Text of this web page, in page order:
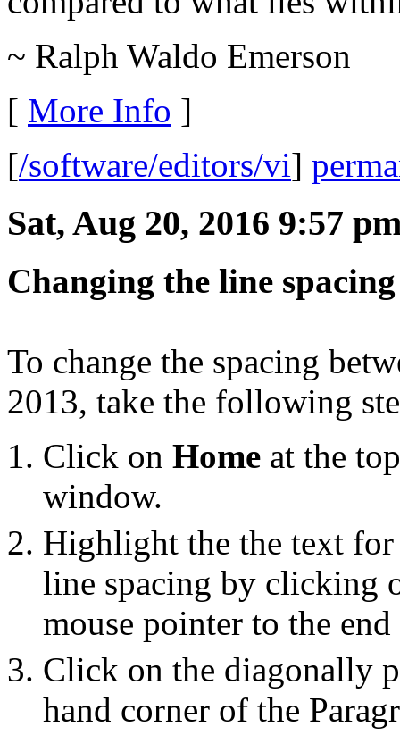
~ Ralph Waldo Emerson
[ More Info ]
[/software/editors/vi]
Sat, Aug 20, 2016 9:57
Changing the line
To change the spacing
2013, take the following
Click on Home at the
window.
Highlight the the text
line spacing by clicking
mouse pointer to the
Click on the diagonally
hand corner of the